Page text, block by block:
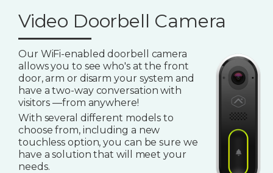
Video Doorbell Camera
Our WiFi-enabled doorbell camera
allows you to see who's at the front
door, arm or disarm your system and
have a two-way conversation with
visitors —from anywhere!
With several different models to
choose from, including a new
touchless option, you can be sure we
have a solution that will meet your
needs.